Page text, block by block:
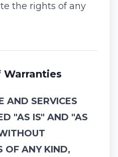
the rights of any
AND SERVICES
"AS IS" AND "AS
OF ANY KIND,